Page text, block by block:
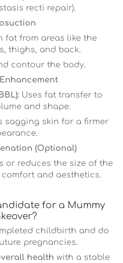
recti repair).
fat from areas like the
thighs, and back.
contour the body.
Uses fat transfer to
and shape.
sagging skin for a firmer
(Optional)
or reduces the size of the
and aesthetics.
for a Mummy
childbirth and do
pregnancies.
health with a stable